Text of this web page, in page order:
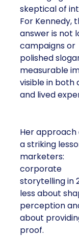
skeptical of
For Kennedy,
answer is not
campaigns or
polished
measurable
visible in both
and lived
Her
a striking
marketers:
corporate
storytelling in
less about
perception
about
proof.